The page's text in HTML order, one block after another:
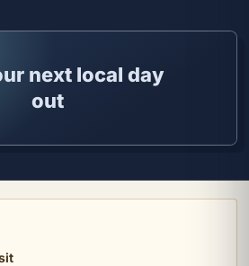
next local day
out